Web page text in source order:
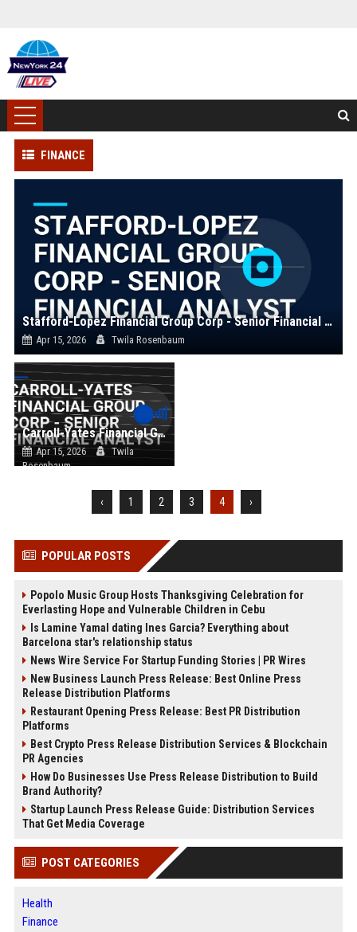
FINANCE
Stafford-Lopez Financial Group Corp - Senior Financial Analyst
Apr 15, 2026 Twila Rosenbaum
Carroll-Yates Financial Group Corp - Senior Financial Analyst
Apr 15, 2026
Twila
Rosenbaum
‹ 1 2 3 4 ›
POPULAR POSTS
Popolo Music Group Hosts Thanksgiving Celebration for
Everlasting Hope and Vulnerable Children in Cebu
Is Lamine Yamal dating Ines Garcia? Everything about
Barcelona star's relationship status
News Wire Service For Startup Funding Stories | PR Wires
New Business Launch Press Release: Best Online Press
Release Distribution Platforms
Restaurant Opening Press Release: Best PR Distribution
Platforms
Best Crypto Press Release Distribution Services & Blockchain
PR Agencies
How Do Businesses Use Press Release Distribution to Build
Brand Authority?
Startup Launch Press Release Guide: Distribution Services
That Get Media Coverage
POST CATEGORIES
Health
Finance